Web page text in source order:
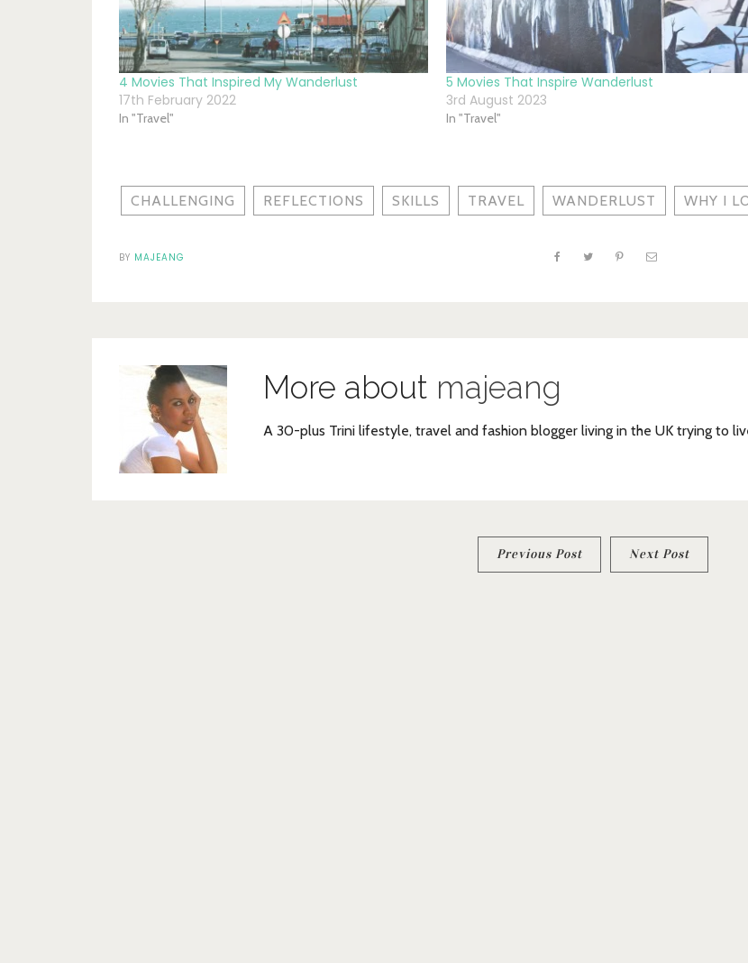
4 Movies That Inspired My Wanderlust
17th February 2022
In "Travel"
5 Movies That Inspire Wanderlust
3rd August 2023
In "Travel"
CHALLENGING REFLECTIONS SKILLS TRAVEL WANDERLUST WHY I
BY MAJEANG
More about majeang
A 30-plus Trini lifestyle, travel and fashion blogger living in the UK trying to
Previous Post Next Post